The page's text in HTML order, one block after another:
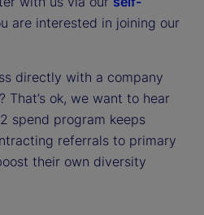
are interested in joining our
directly with a company
That’s ok, we want to hear
spend program keeps
referrals to primary
their own diversity